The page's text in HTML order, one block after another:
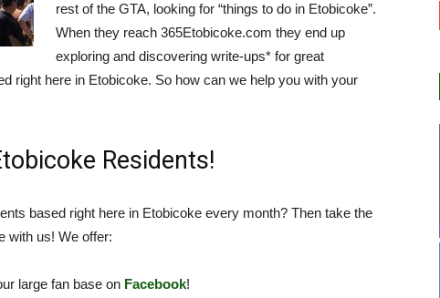
rest of the GTA, looking for “things to do in Etobicoke”.
When they reach 365Etobicoke.com they end up
exploring and discovering write-ups* for great
right here in Etobicoke. So how can we help you with your
Residents!
based right here in Etobicoke every month? Then take the
with us! We offer:
large fan base on Facebook!